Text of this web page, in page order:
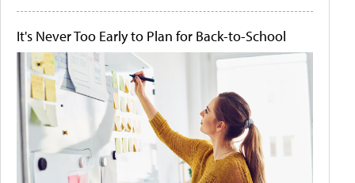
It's Never Too Early to Plan for Back-to-School